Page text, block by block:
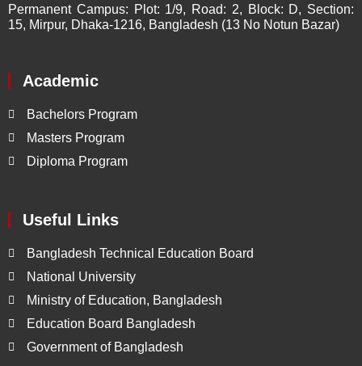
Permanent Campus: Plot: 1/9, Road: 2, Block: D, Section:
15, Mirpur, Dhaka-1216, Bangladesh (13 No Notun Bazar)
Academic
Bachelors Program
Masters Program
Diploma Program
Useful Links
Bangladesh Technical Education Board
National University
Ministry of Education, Bangladesh
Education Board Bangladesh
Government of Bangladesh